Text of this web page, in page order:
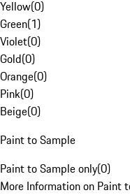
Yellow(0)
Green(1)
Violet(0)
Gold(0)
Orange(0)
Pink(0)
Beige(0)
Paint to Sample
Paint to Sample only(0)
More Information on Paint